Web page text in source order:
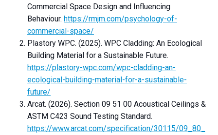
Commercial Space Design and Influencing
Behaviour. https://rmjm.com/psychology-of-
commercial-space/
Plastory WPC. (2025). WPC Cladding: An Ecological
Building Material for a Sustainable Future.
https://plastory-wpc.com/wpc-cladding-an-
ecological-building-material-for-a-sustainable-
future/
Arcat. (2026). Section 09 51 00 Acoustical Ceilings &
ASTM C423 Sound Testing Standard.
https://www.arcat.com/specification/30115/09_80_